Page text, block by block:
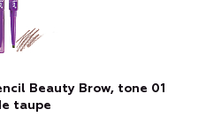
Beauty Brow, tone 01
taupe